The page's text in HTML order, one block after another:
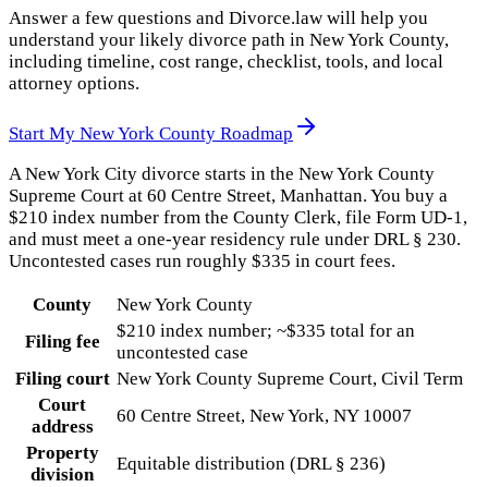
Answer a few questions and Divorce.law will help you
understand your likely divorce path in New York County,
including timeline, cost range, checklist, tools, and local
attorney options.
Start My New York County Roadmap
A New York City divorce starts in the New York County
Supreme Court at 60 Centre Street, Manhattan. You buy a
$210 index number from the County Clerk, file Form UD-1,
and must meet a one-year residency rule under DRL § 230.
Uncontested cases run roughly $335 in court fees.
County
New York County
Filing fee
$210 index number; ~$335 total for an
uncontested case
Filing court New York County Supreme Court, Civil Term
Court
address
60 Centre Street, New York, NY 10007
Property
division
Equitable distribution (DRL § 236)